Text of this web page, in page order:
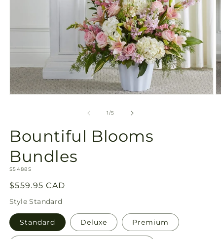
1/of
5
Bountiful Blooms
Bundles
SKU:
S5488S
Regular
price
$559.95 CAD
StyleStandard
Standard Deluxe Premium